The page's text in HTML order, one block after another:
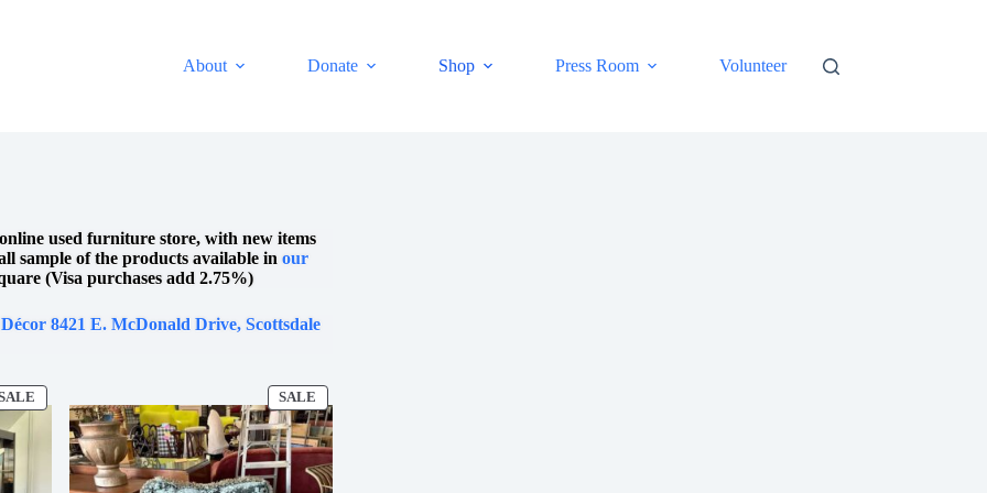
About Donate Shop Press Room Volunteer
used furniture store, with new items
sample of the products available in our
(Visa purchases add 2.75%)
8421 E. McDonald Drive, Scottsdale
PRODUCT
ON
SALE
PRODUCT
ON
SALE